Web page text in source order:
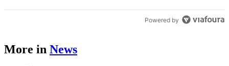
Powered by
More in News